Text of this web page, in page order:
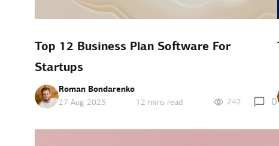
Top 12 Business Plan Software For
Startups
Roman Bondarenko
27 Aug 2025
12 mins read 242 0